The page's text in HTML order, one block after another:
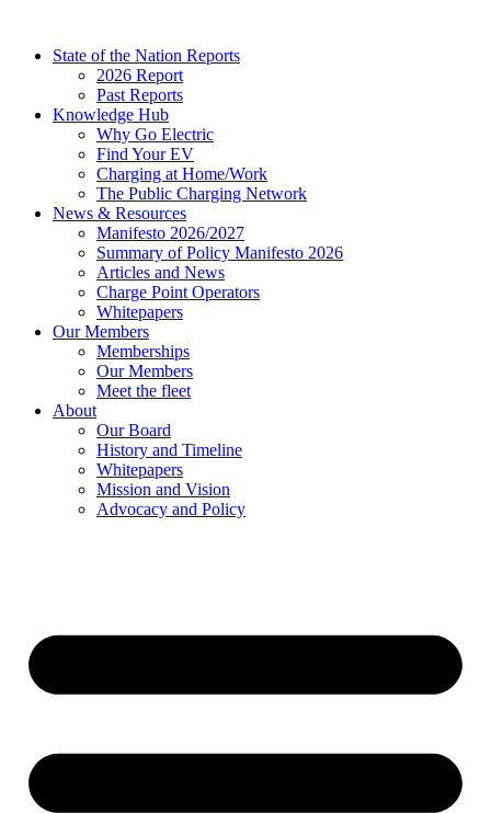
contentState of the Nation Reports
2026 Report
Past Reports
Knowledge Hub
Why Go Electric
Find Your EV
Charging at Home/Work
The Public Charging Network
News & Resources
Manifesto 2026/2027
Summary of Policy Manifesto 2026
Articles and News
Charge Point Operators
Whitepapers
Our Members
Memberships
Our Members
Meet the fleet
About
Our Board
History and Timeline
Whitepapers
Mission and Vision
Advocacy and Policy